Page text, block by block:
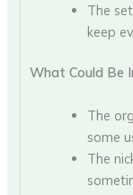
The
keep
What Could Be
The
some
The